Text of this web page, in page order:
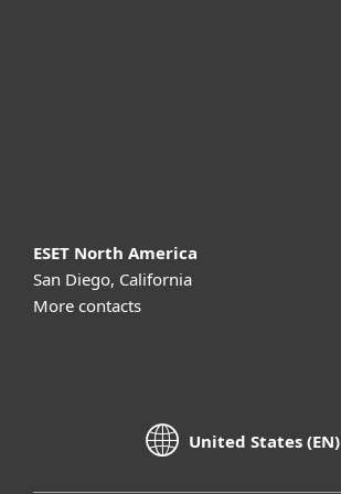
ESET North America
San Diego, California
More contacts
United States (EN)